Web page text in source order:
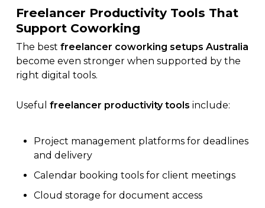
Freelancer Productivity Tools That
Support Coworking
The best freelancer coworking setups Australia
become even stronger when supported by the
right digital tools.
Useful freelancer productivity tools include:
Project management platforms for deadlines
and delivery
Calendar booking tools for client meetings
Cloud storage for document access